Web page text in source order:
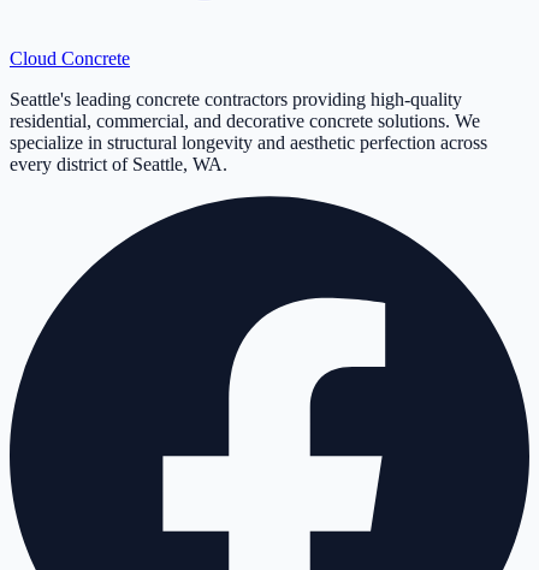
Cloud Concrete
Seattle's leading concrete contractors providing high-quality
residential, commercial, and decorative concrete solutions. We
specialize in structural longevity and aesthetic perfection across
every district of Seattle, WA.